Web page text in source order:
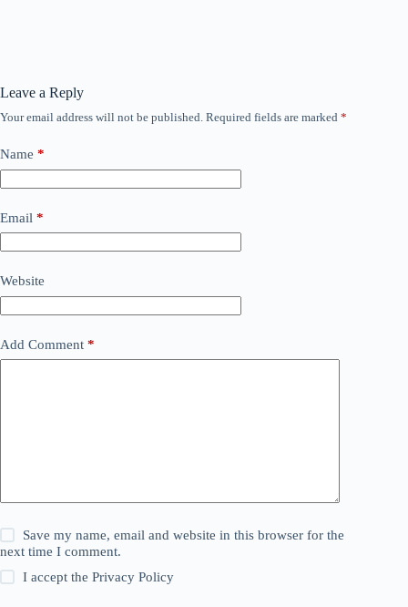
Leave a Reply
Your email address will not be published. Required fields are marked *
Name *
Email *
Website
Add Comment *
Save my name, email and website in this browser for the
next time I comment.
I accept thePrivacy Policy